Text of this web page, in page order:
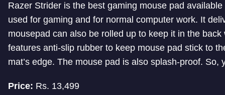
Razer Strider is the best gaming mouse pad
used for gaming and for normal computer work. It
mousepad can also be rolled up to keep it in the
features anti-slip rubber to keep mouse pad stick to
mat’s edge. The mouse pad is also splash-proof.
Price: Rs. 13,499